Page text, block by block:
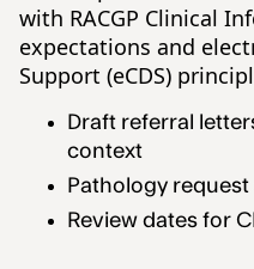
with RACGP Clinical
expectations and
Support (eCDS)
Draft referral
context
Pathology
Review dates for